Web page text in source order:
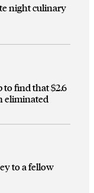
night culinary
find that $2.6
eliminated
to a fellow